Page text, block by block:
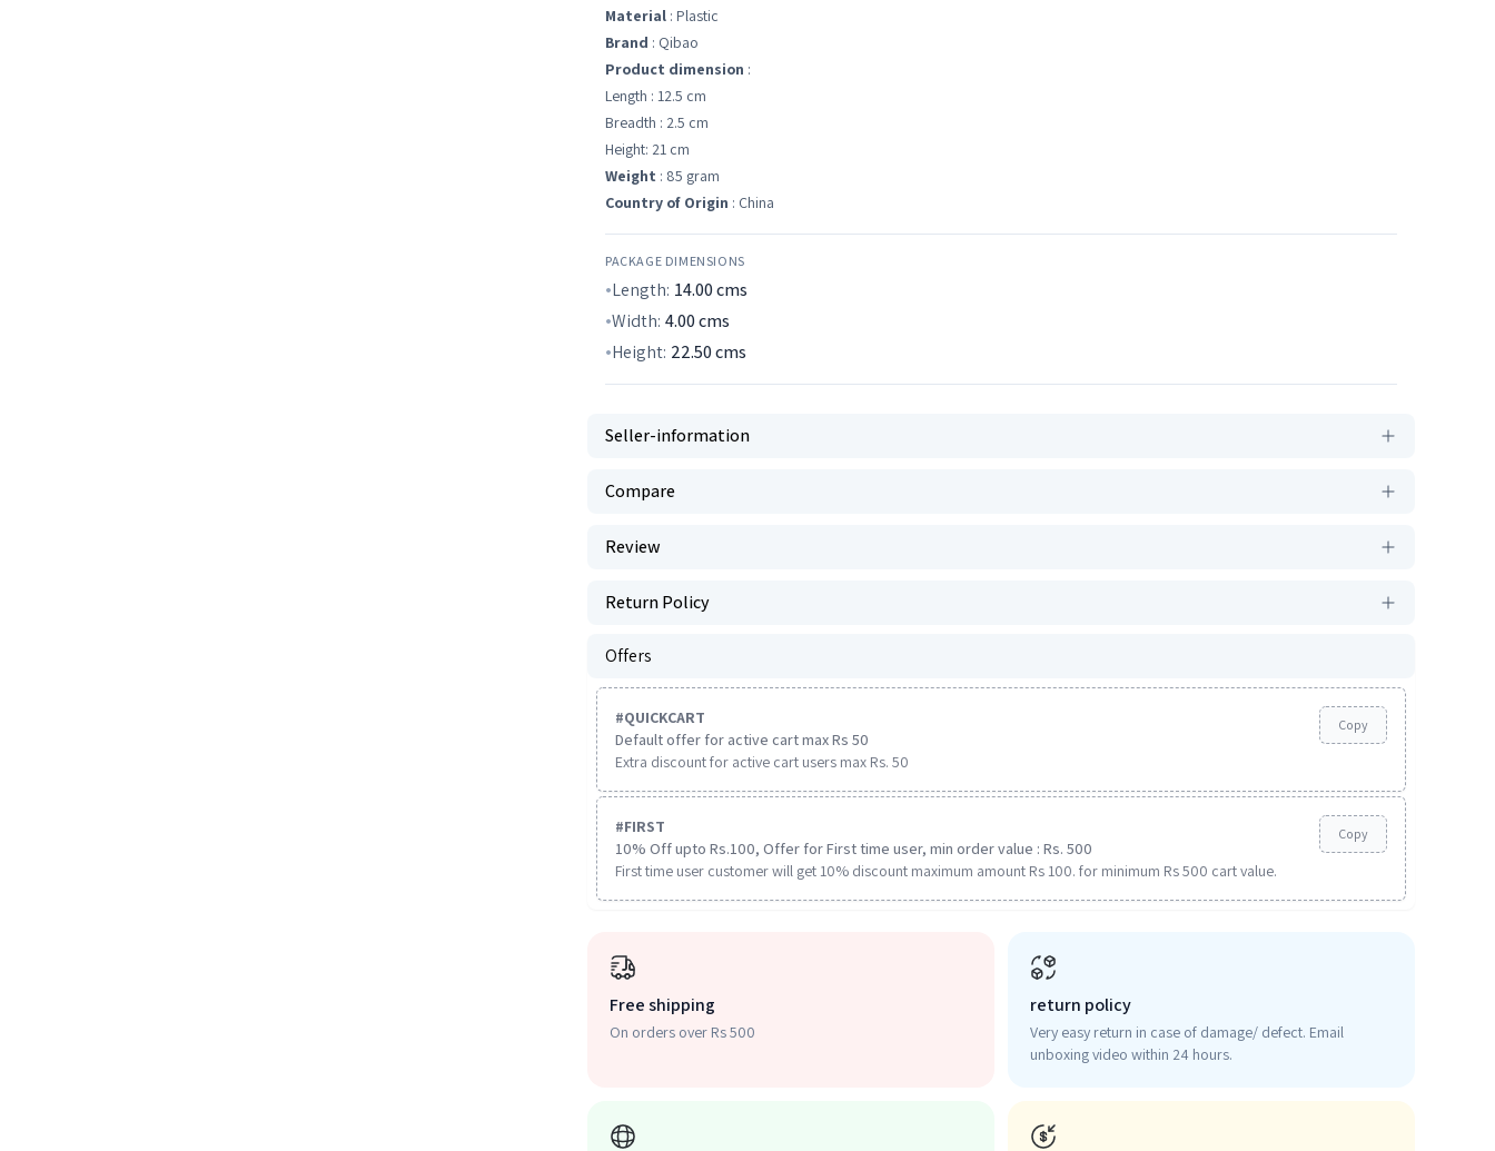
Material : Plastic
Brand : Qibao
Product dimension :
Length : 12.5 cm
Breadth : 2.5 cm
Height: 21 cm
Weight : 85 gram
Country of Origin : China
PACKAGE DIMENSIONS
Length: 14.00cms
Width: 4.00cms
Height: 22.50cms
Seller-information
Compare
Review
Return Policy
Offers
#QUICKCART
Default offer for active cart max Rs 50
Extra discount for active cart users max Rs. 50
Copy
#FIRST
10% Off upto Rs.100, Offer for First time user, min order value : Rs. 500
First time user customer will get 10% discount maximum amount Rs 100. for minimum Rs 500 cart value.
Copy
Free shipping
On orders over Rs 500
return policy
Very easy return in case of damage/ defect. Email
unboxing video within 24 hours.